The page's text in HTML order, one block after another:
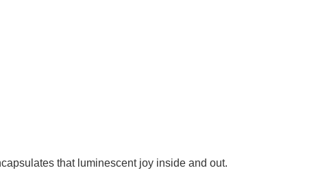
that luminescent joy inside and out.